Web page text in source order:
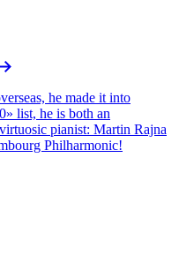
he made it into
list, he is both an
pianist: Martin Rajna
Philharmonic!